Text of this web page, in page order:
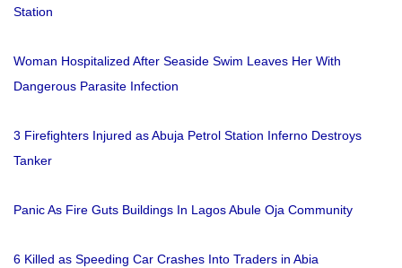
Station
Woman Hospitalized After Seaside Swim Leaves Her With
Dangerous Parasite Infection
3 Firefighters Injured as Abuja Petrol Station Inferno Destroys
Tanker
Panic As Fire Guts Buildings In Lagos Abule Oja Community
6 Killed as Speeding Car Crashes Into Traders in Abia